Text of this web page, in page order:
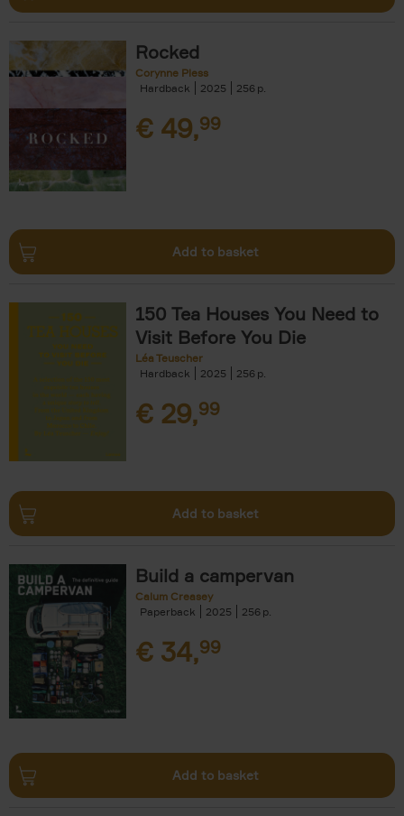
Rocked
Corynne Pless
Hardback
2025 256
€ 49,99
Add to basket
150 Tea Houses You Need to
Visit Before You Die
Léa Teuscher
Hardback
2025 256
€ 29,99
Add to basket
Build a campervan
Calum Creasey
Paperback
2025 256
€ 34,99
Add to basket